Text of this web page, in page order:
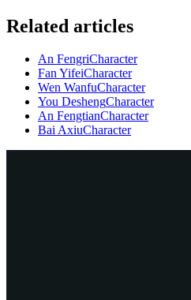
Related articles
An FengriCharacter
Fan YifeiCharacter
Wen WanfuCharacter
You DeshengCharacter
An FengtianCharacter
Bai AxiuCharacter